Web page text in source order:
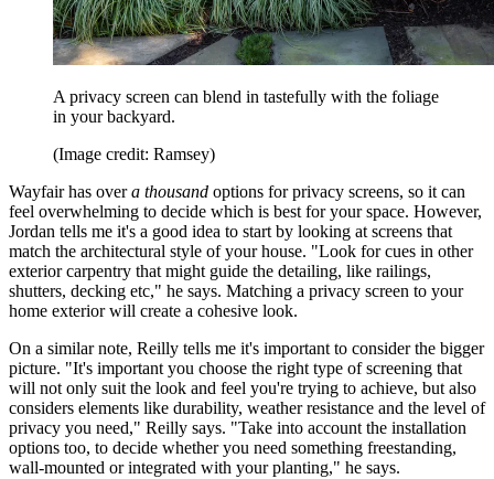
A privacy screen can blend in tastefully with the foliage
in your backyard.
(Image credit: Ramsey)
Wayfair has overa thousand options for privacy screens, so it can
feel overwhelming to decide which is best for your space. However,
Jordan tells me it's a good idea to start by looking at screens that
match the architectural style of your house. "Look for cues in other
exterior carpentry that might guide the detailing, like railings,
shutters, decking etc," he says. Matching a privacy screen to your
home exterior will create a cohesive look.
On a similar note, Reilly tells me it's important to consider the bigger
picture. "It's important you choose the right type of screening that
will not only suit the look and feel you're trying to achieve, but also
considers elements like durability, weather resistance and the level of
privacy you need," Reilly says. "Take into account the installation
options too, to decide whether you need something freestanding,
wall-mounted or integrated with your planting," he says.